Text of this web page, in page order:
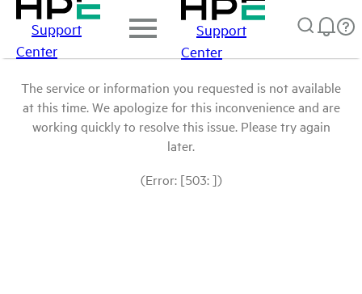
Support
Center
Support
Center
The service or information you requested is not available
at this time. We apologize for this inconvenience and are
working quickly to resolve this issue. Please try again
later.
(Error: [503: ])